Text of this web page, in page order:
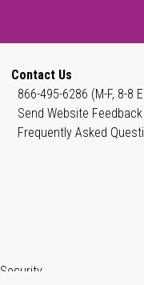
Contact Us
866-495-6286 (M-F, 8-8
Send Website Feedback
Frequently Asked
Security